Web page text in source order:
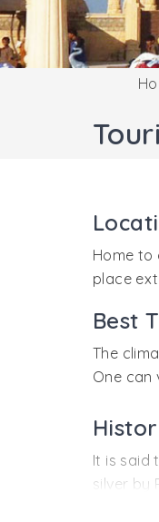
Home to
place
Best
The
One can
It is said
silver by